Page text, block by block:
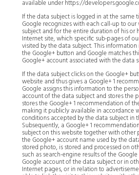
available under https://
If the data subject is logged in at the same
Google recognizes with each call-up to
subject and for the entire duration of his or
Internet site, which specific sub-pages of
visited by the data subject. This
the Google+ button and Google matches
Google+ account associated with the data
If the data subject clicks on the Google+
website and thus gives a Google+ 1
Google assigns this information to the
account of the data subject and stores the
stores the Google+ 1 recommendation of
making it publicly available in accordance
conditions accepted by the data subject in
Subsequently, a Google+ 1
subject on this website together with other
the Google+ account name used by the
stored photo, is stored and processed on
such as search-engine results of the
Google account of the data subject or in
Internet pages, or in relation to